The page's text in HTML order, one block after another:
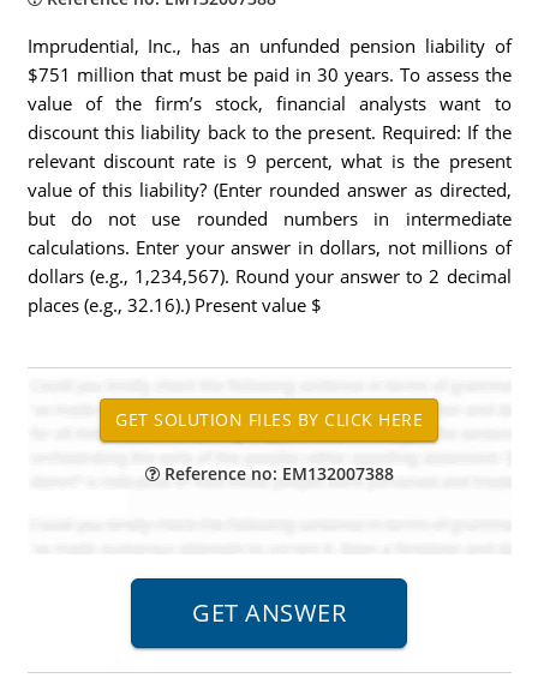
Imprudential, Inc., has an unfunded pension liability of
$751 million that must be paid in 30 years. To assess the
value of the firm’s stock, financial analysts want to
discount this liability back to the present. Required: If the
relevant discount rate is 9 percent, what is the present
value of this liability? (Enter rounded answer as directed,
but do not use rounded numbers in intermediate
calculations. Enter your answer in dollars, not millions of
dollars (e.g., 1,234,567). Round your answer to 2 decimal
places (e.g., 32.16).) Present value $
Reference no: EM132007388